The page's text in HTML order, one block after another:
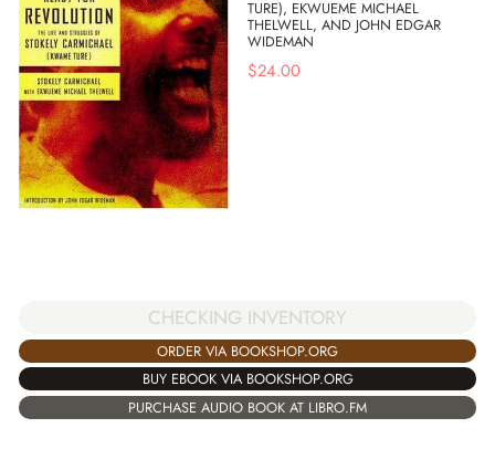
TURE), EKWUEME MICHAEL
THELWELL, AND JOHN EDGAR
WIDEMAN
$24.00
CHECKING INVENTORY
ORDER VIA BOOKSHOP.ORG
BUY EBOOK VIA BOOKSHOP.ORG
PURCHASE AUDIO BOOK AT LIBRO.FM